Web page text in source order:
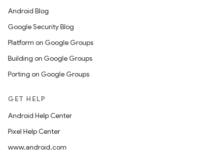
Android Blog
Google Security Blog
Platform on Google Groups
Building on Google Groups
Porting on Google Groups
GET HELP
Android Help Center
Pixel Help Center
www.android.com